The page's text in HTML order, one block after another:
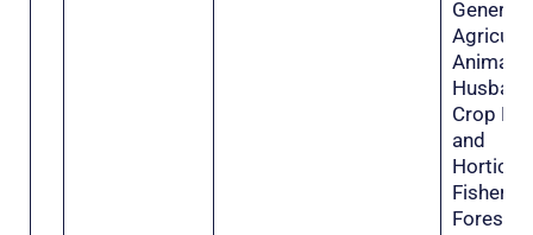
General
Animal
Crop
and
Forestry